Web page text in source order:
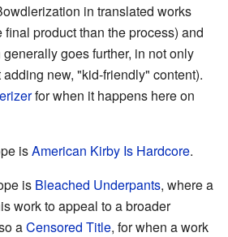
in translated works
final product than the process) and
generally goes further, in not only
new, "kid-friendly" content).
for when it happens here on
isAmerican Kirby Is Hardcore.
is Bleached Underpants, where a
work to appeal to a broader
aCensored Title, for when a work